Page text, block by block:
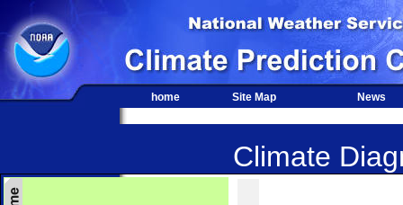
home Site Map News
Climate